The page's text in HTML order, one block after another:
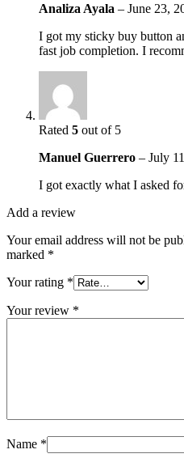
Analiza Ayala – June 23,
I got my sticky buy button
fast job completion. I
Rated 5 out of 5
Manuel Guerrero – July
I got exactly what I asked
Add a review
Your email address will not be
marked *
Your rating *
Your review *
Name *